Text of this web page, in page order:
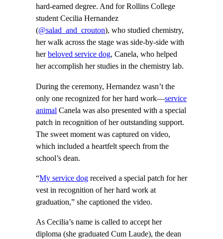
hard-earned degree. And for Rollins College
student Cecilia Hernandez
(@salad_and_crouton), who studied chemistry,
her walk across the stage was side-by-side with
herbeloved service dog, Canela, who helped
her accomplish her studies in the chemistry lab.
During the ceremony, Hernandez wasn’t the
only one recognized for her hard work—service
animal Canela was also presented with a special
patch in recognition of her outstanding support.
The sweet moment was captured on video,
which included a heartfelt speech from the
school’s dean.
“My service dog received a special patch for her
vest in recognition of her hard work at
graduation,” she captioned the video.
As Cecilia’s name is called to accept her
diploma (she graduated Cum Laude), the dean